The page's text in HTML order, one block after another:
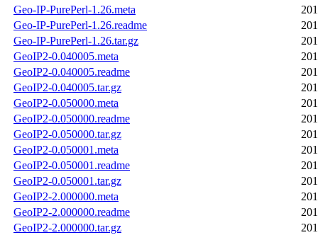
Geo-IP-PurePerl-1.26.meta
Geo-IP-PurePerl-1.26.readme
Geo-IP-PurePerl-1.26.tar.gz
GeoIP2-0.040005.meta
GeoIP2-0.040005.readme
GeoIP2-0.040005.tar.gz
GeoIP2-0.050000.meta
GeoIP2-0.050000.readme
GeoIP2-0.050000.tar.gz
GeoIP2-0.050001.meta
GeoIP2-0.050001.readme
GeoIP2-0.050001.tar.gz
GeoIP2-2.000000.meta
GeoIP2-2.000000.readme
GeoIP2-2.000000.tar.gz